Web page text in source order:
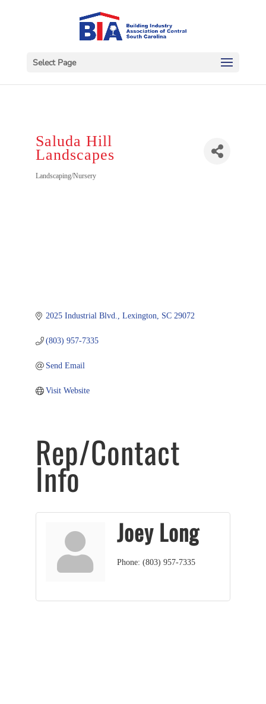
Select Page
Saluda Hill
Landscapes
Categories
Landscaping/Nursery
2025 Industrial Blvd. Lexington SC 29072
(803) 957-7335
Send Email
Visit Website
Rep/Contact
Info
Joey Long
Phone: (803) 957-7335